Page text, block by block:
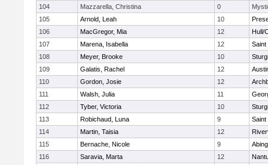
104
Mazzarella, Christina 0
105
Arnold, Leah 10
106
MacGregor, Mia 12
Hull/
107
Marena, Isabella 12
108
Meyer, Brooke 10
109
Galatis, Rachel 12
110
Gordon, Josie 12
111
Walsh, Julia 11
112
Tyber, Victoria 10
113
Robichaud, Luna 9
114
Martin, Taisia 12
115
Bernache, Nicole 9
116
Saravia, Marta 12